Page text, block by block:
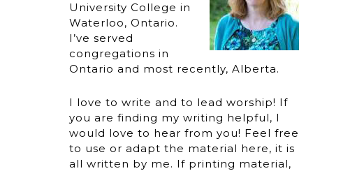
University College in
Waterloo, Ontario.
I’ve served
congregations in
Ontario and most recently, Alberta.
I love to write and to lead worship! If
you are finding my writing helpful, I
would love to hear from you! Feel free
to use or adapt the material here, it is
all written by me. If printing material,